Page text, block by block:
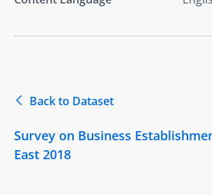
Back to Dataset
Survey on Business
East 2018